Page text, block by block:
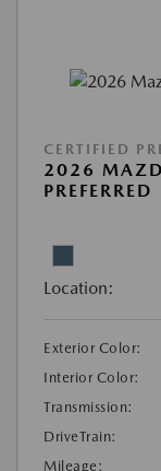
CERTIFIED
2026
PREFERRED
Location:
Exterior Color:
Interior Color:
Transmission:
DriveTrain:
Mileage: